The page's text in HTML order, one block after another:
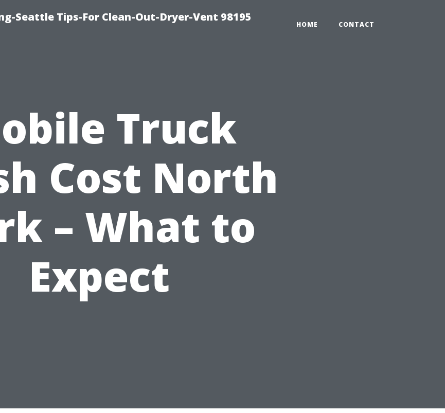
Seattle Tips-For Clean-Out-Dryer-Vent 98195
HOME CONTACT
Truck
Cost North
– What to
Expect